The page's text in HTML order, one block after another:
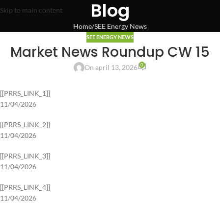
Skip to main content Blog
Home SEE Energy News
SEE ENERGY NEWS
Market News Roundup CW 15
On april 13, 2026 0
[[PRRS_LINK_1]]
11/04/2026
[[PRRS_LINK_2]]
11/04/2026
[[PRRS_LINK_3]]
11/04/2026
[[PRRS_LINK_4]]
11/04/2026